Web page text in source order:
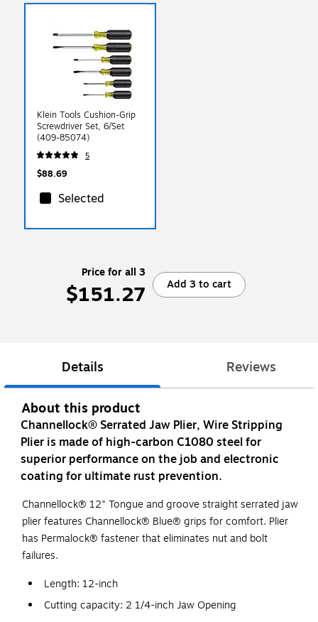
Klein Tools Cushion-Grip
Screwdriver Set, 6/Set
(409-85074)
5
$88.69
Selected
Price for all 3
$151.27 Add 3 to cart
Details Reviews
About this product
Channellock® Serrated Jaw Plier, Wire Stripping
Plier is made of high-carbon C1080 steel for
superior performance on the job and electronic
coating for ultimate rust prevention.
Channellock® 12" Tongue and groove straight serrated jaw
plier features Channellock® Blue® grips for comfort. Plier
has Permalock® fastener that eliminates nut and bolt
failures.
Length: 12-inch
Cutting capacity: 2 1/4-inch Jaw Opening